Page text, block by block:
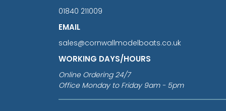
01840 211009
EMAIL
sales@cornwallmodelboats.co.uk
WORKING DAYS/HOURS
Online Ordering 24/7
Office Monday to Friday 9am - 5pm